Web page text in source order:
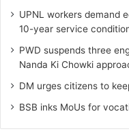
UPNL workers demand
10-year service
PWD suspends three
Nanda Ki Chowki
DM urges citizens to
BSB inks MoUs for